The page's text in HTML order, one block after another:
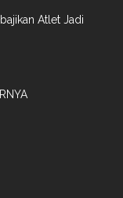
Atlet Jadi